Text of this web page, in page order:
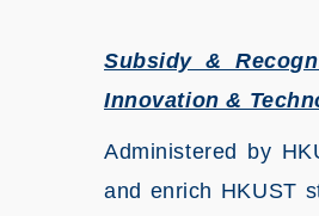
Subsidy &
Innovation &
Administered by
and enrich HKUST